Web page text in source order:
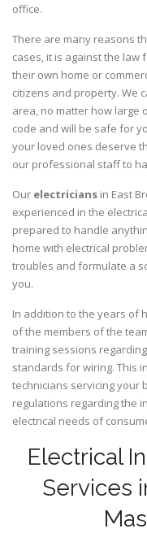
office.
There are many reasons
cases, it is against the
their own home or
citizens and property. We
area, no matter how large
code and will be safe for
your loved ones deserve
our professional staff to
Our electricians in East
experienced in the
prepared to handle
home with electrical
troubles and formulate a
you.
In addition to the years of
of the members of the
training sessions
standards for wiring. This
technicians servicing your
regulations regarding the
electrical needs of
Electrical
Services